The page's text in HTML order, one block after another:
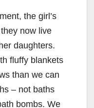
the girl’s
now live
daughters.
fluffy blankets
than we can
– not baths
bombs. We